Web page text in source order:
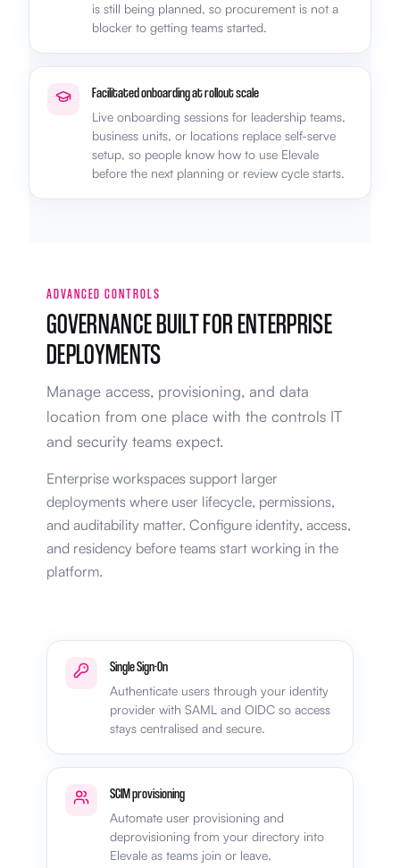
is still being planned, so procurement is not a
blocker to getting teams started.
Facilitated onboarding at rollout scale
Live onboarding sessions for leadership teams,
business units, or locations replace self-serve
setup, so people know how to use Elevale
before the next planning or review cycle starts.
ADVANCED CONTROLS
GOVERNANCE BUILT FOR ENTERPRISE
DEPLOYMENTS
Manage access, provisioning, and data
location from one place with the controls IT
and security teams expect.
Enterprise workspaces support larger
deployments where user lifecycle, permissions,
and auditability matter. Configure identity, access,
and residency before teams start working in the
platform.
Single Sign-On
Authenticate users through your identity
provider with SAML and OIDC so access
stays centralised and secure.
SCIM provisioning
Automate user provisioning and
deprovisioning from your directory into
Elevale as teams join or leave.